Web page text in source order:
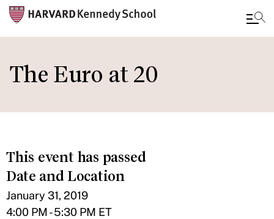
to
main
The Euro at 20
This event has passed
Date and Location
January 31, 2019
4:00 PM - 5:30 PM ET